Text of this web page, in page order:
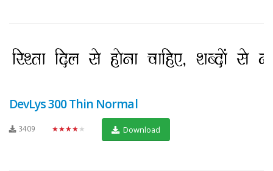
DevLys 300 Thin Normal
3409 ★★★★★ Download